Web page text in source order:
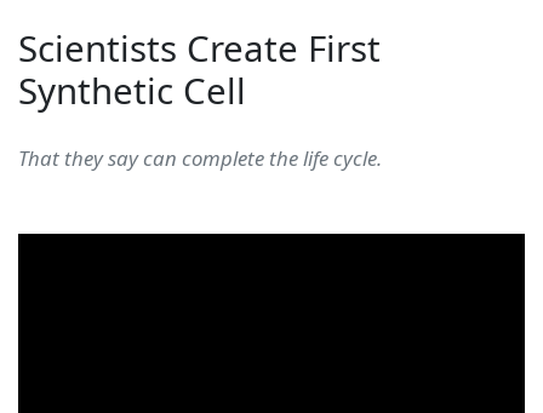
Scientists Create First
Synthetic Cell
That they say can complete the life cycle.